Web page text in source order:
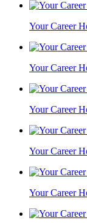
Your Career
Your Career
Your Career
Your Career
Your Career